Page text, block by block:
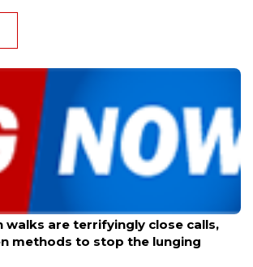
walks are terrifyingly close calls,
methods to stop the lunging